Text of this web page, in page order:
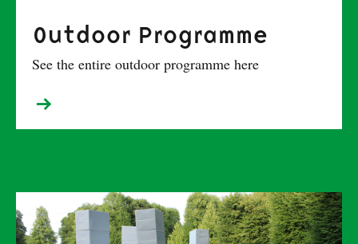
Outdoor Programme
See the entire outdoor programme here